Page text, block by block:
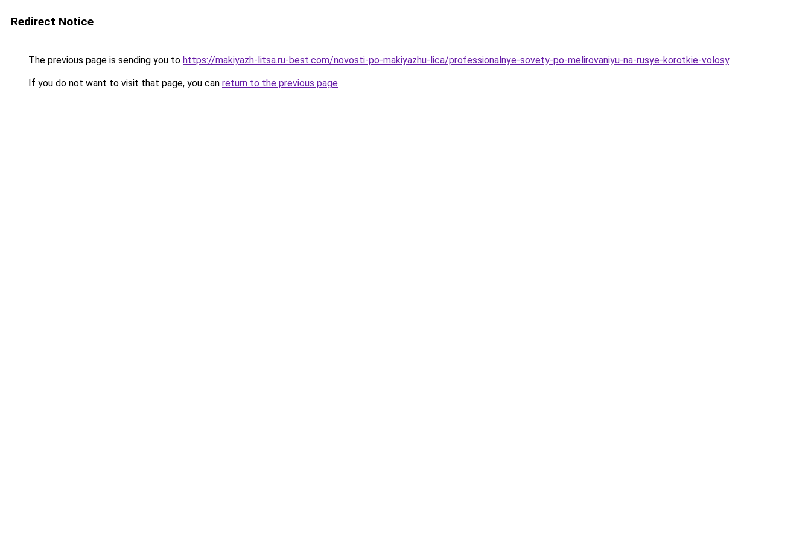
Redirect Notice
The previous page is sending you to https://makiyazh-litsa.ru-best.com/novosti-po-makiyazhu-lica/professionalnye-sovety-po-melirovaniyu-na-rusye-korotkie-volosy.
If you do not want to visit that page, you can return to the previous page.